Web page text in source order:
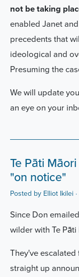
not be taking
enabled Janet
precedents that
ideological and
Presuming the
We will update
an eye on your
Te Pāti
"on notice"
Posted by Elliot Ikilei
Since Don
wilder with Te
They've
straight up